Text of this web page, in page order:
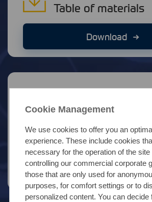
Table of materials
Download
Stock market
Molybdän (EUR/kg)
Nickel (EUR/kg)
Cookie Management
We use cookies to offer you an
experience. These include cookies
necessary for the operation of the site
controlling our commercial corporate
those that are only used for
purposes, for comfort settings or to
personalized content. You can decide